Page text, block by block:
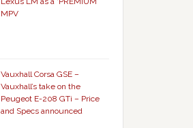
MPV
Vauxhall Corsa GSE –
Vauxhall’s take on the
Peugeot E-208 GTi – Price
and Specs announced